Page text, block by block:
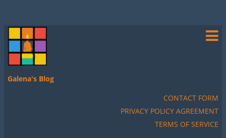
Galena's Blog
CONTACT FORM
PRIVACY POLICY AGREEMENT
TERMS OF SERVICE